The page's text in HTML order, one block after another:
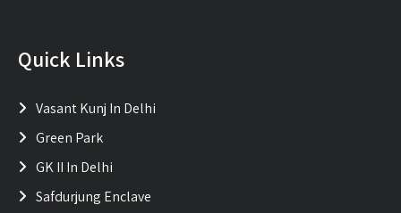
Quick Links
Vasant Kunj In Delhi
Green Park
GK II In Delhi
Safdurjung Enclave